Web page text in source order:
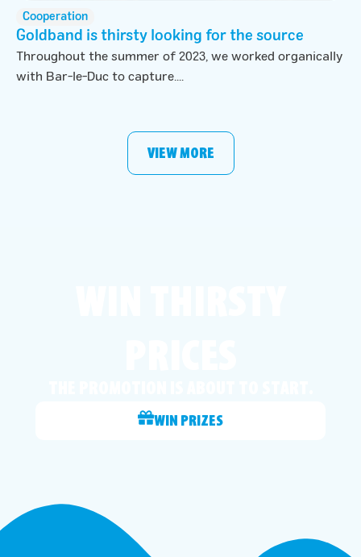
Cooperation
Goldband is thirsty looking for the source
Throughout the summer of 2023, we worked organically
with Bar-le-Duc to capture....
VIEW MORE
WIN PRIZES